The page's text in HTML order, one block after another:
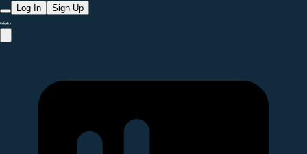
Log In Sign Up